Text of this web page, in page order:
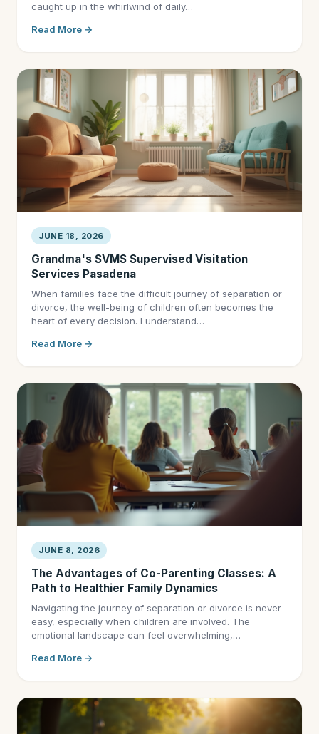
caught up in the whirlwind of daily…
Read More →
JUNE 18, 2026
Grandma's SVMS Supervised Visitation
Services Pasadena
When families face the difficult journey of separation or
divorce, the well-being of children often becomes the
heart of every decision. I understand…
Read More →
JUNE 8, 2026
The Advantages of Co-Parenting Classes: A
Path to Healthier Family Dynamics
Navigating the journey of separation or divorce is never
easy, especially when children are involved. The
emotional landscape can feel overwhelming,…
Read More →